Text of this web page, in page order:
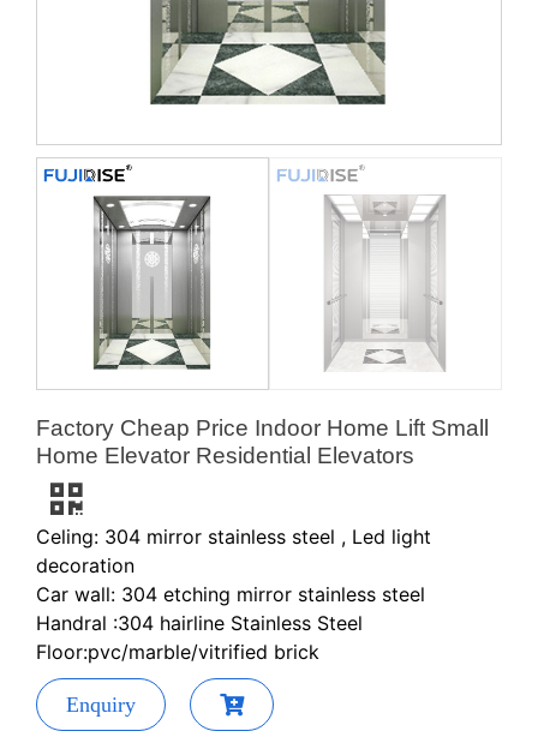
Factory Cheap Price Indoor Home Lift Small
Home Elevator Residential Elevators
Celing: 304 mirror stainless steel , Led light
decoration
Car wall: 304 etching mirror stainless steel
Handral :304 hairline Stainless Steel
Floor:pvc/marble/vitrified brick
Enquiry